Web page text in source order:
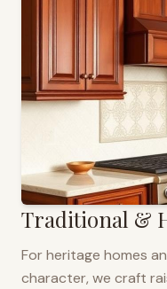
Traditional &
For heritage homes
character, we craft